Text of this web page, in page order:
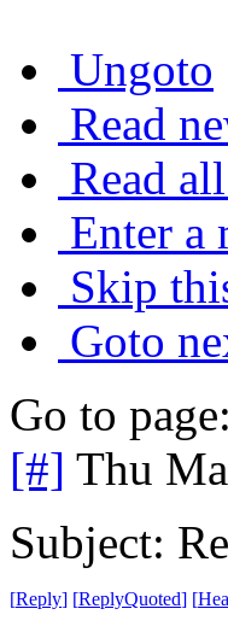
Ungoto
Read
Read
Enter a
Skip
Goto
Go to page:
[#] Thu
Subject:
[Reply] [ReplyQuoted] [